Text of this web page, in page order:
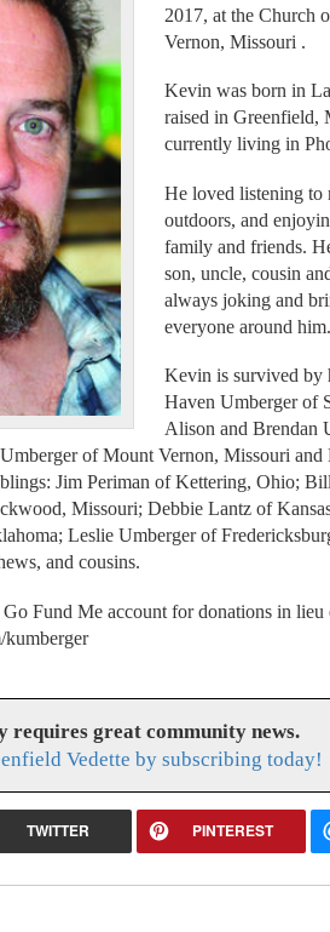
2017, at the Church
Vernon, Missouri .
Kevin was born in
raised in Greenfield,
currently living in
He loved listening to
outdoors, and
family and friends.
son, uncle, cousin
always joking and
everyone around him.
Kevin is survived by
Haven Umberger of
Alison and Brendan
of Mount Vernon, Missouri
Jim Periman of Kettering, Ohio;
Missouri; Debbie Lantz of
Leslie Umberger of
and cousins.
Go Fund Me account for donations in
kumberger
requires great community news.
Vedette by subscribing today!
TWITTER PINTEREST